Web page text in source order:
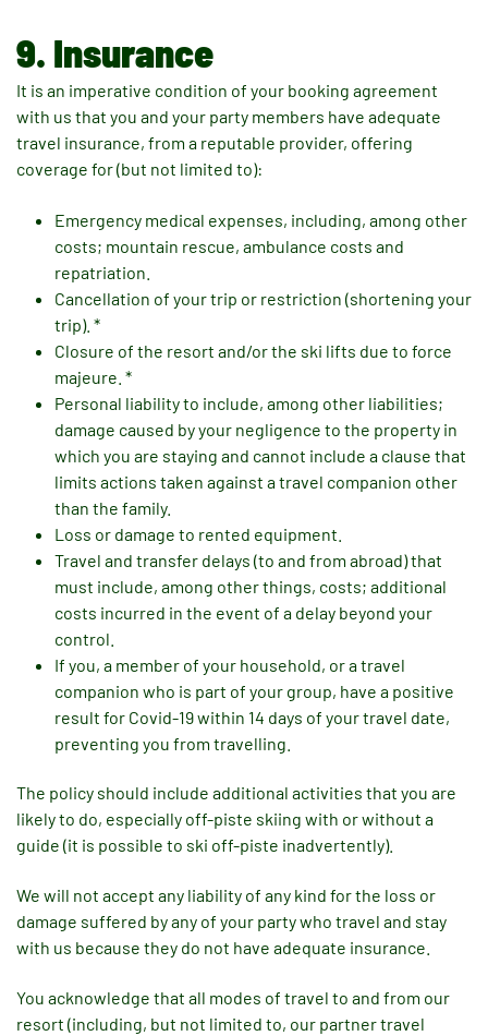
9. Insurance
It is an imperative condition of your booking agreement
with us that you and your party members have adequate
travel insurance, from a reputable provider, offering
coverage for (but not limited to):
Emergency medical expenses, including, among other
costs; mountain rescue, ambulance costs and
repatriation.
Cancellation of your trip or restriction (shortening your
trip). *
Closure of the resort and/or the ski lifts due to force
majeure. *
Personal liability to include, among other liabilities;
damage caused by your negligence to the property in
which you are staying and cannot include a clause that
limits actions taken against a travel companion other
than the family.
Loss or damage to rented equipment.
Travel and transfer delays (to and from abroad) that
must include, among other things, costs; additional
costs incurred in the event of a delay beyond your
control.
If you, a member of your household, or a travel
companion who is part of your group, have a positive
result for Covid-19 within 14 days of your travel date,
preventing you from travelling.
The policy should include additional activities that you are
likely to do, especially off-piste skiing with or without a
guide (it is possible to ski off-piste inadvertently).
We will not accept any liability of any kind for the loss or
damage suffered by any of your party who travel and stay
with us because they do not have adequate insurance.
You acknowledge that all modes of travel to and from our
resort (including, but not limited to, our partner travel